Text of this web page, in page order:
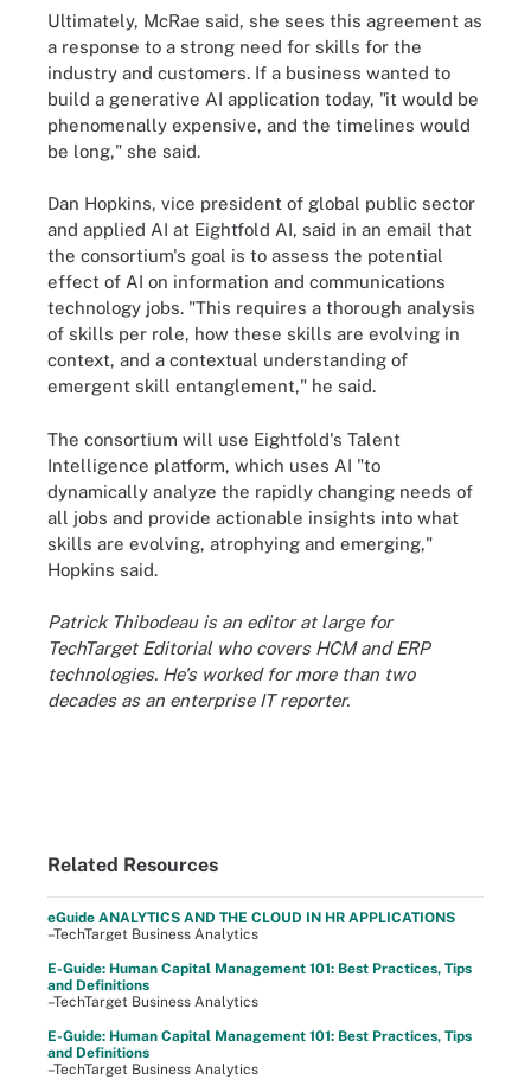
Ultimately, McRae said, she sees this agreement as
a response to a strong need for skills for the
industry and customers. If a business wanted to
build a generative AI application today, "it would be
phenomenally expensive, and the timelines would
be long," she said.
Dan Hopkins, vice president of global public sector
and applied AI at Eightfold AI, said in an email that
the consortium's goal is to assess the potential
effect of AI on information and communications
technology jobs. "This requires a thorough analysis
of skills per role, how these skills are evolving in
context, and a contextual understanding of
emergent skill entanglement," he said.
The consortium will use Eightfold's Talent
Intelligence platform, which uses AI "to
dynamically analyze the rapidly changing needs of
all jobs and provide actionable insights into what
skills are evolving, atrophying and emerging,"
Hopkins said.
Patrick Thibodeau is an editor at large for
TechTarget Editorial who covers HCM and ERP
technologies. He's worked for more than two
decades as an enterprise IT reporter.
Related Resources
eGuide ANALYTICS AND THE CLOUD IN HR APPLICATIONS
–TechTarget Business Analytics
E-Guide: Human Capital Management 101: Best Practices, Tips
and Definitions
–TechTarget Business Analytics
E-Guide: Human Capital Management 101: Best Practices, Tips
and Definitions
–TechTarget Business Analytics